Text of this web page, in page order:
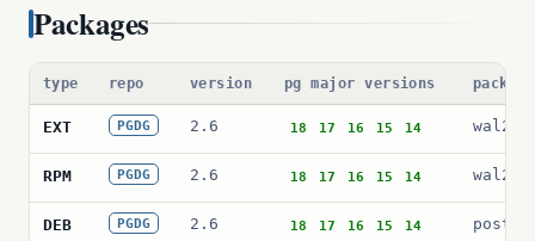
Packages
type repo version pg major versions
EXT PGDG 2.6 18 17 16 15 14
RPM PGDG 2.6 18 17 16 15 14
DEB PGDG 2.6 18 17 16 15 14